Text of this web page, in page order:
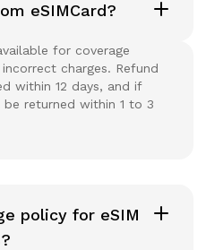
eSIMCard?
for coverage
charges. Refund
within 12 days, and if
returned within 1 to 3
policy for eSIM